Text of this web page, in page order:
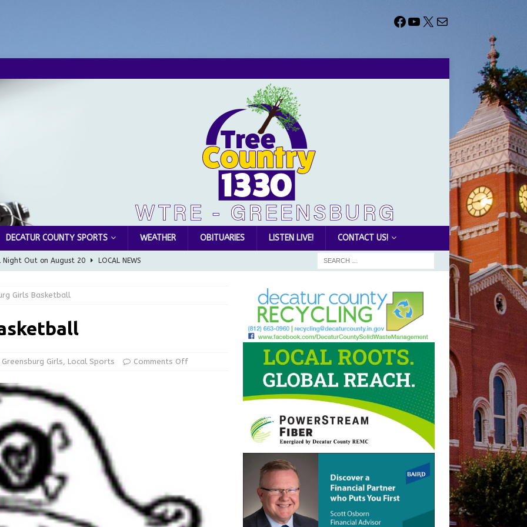
DECATUR COUNTY SPORTS WEATHER OBITUARIES LISTEN LIVE! CONTACT US!
Night Out on August 20 LOCAL NEWS
Braun Declares New Energy Emergency, Allows Major Savings
Garage Sale info with us! GARAGE SALES!
Girls Basketball
Greensburg Girls, Local Sports Comments Off